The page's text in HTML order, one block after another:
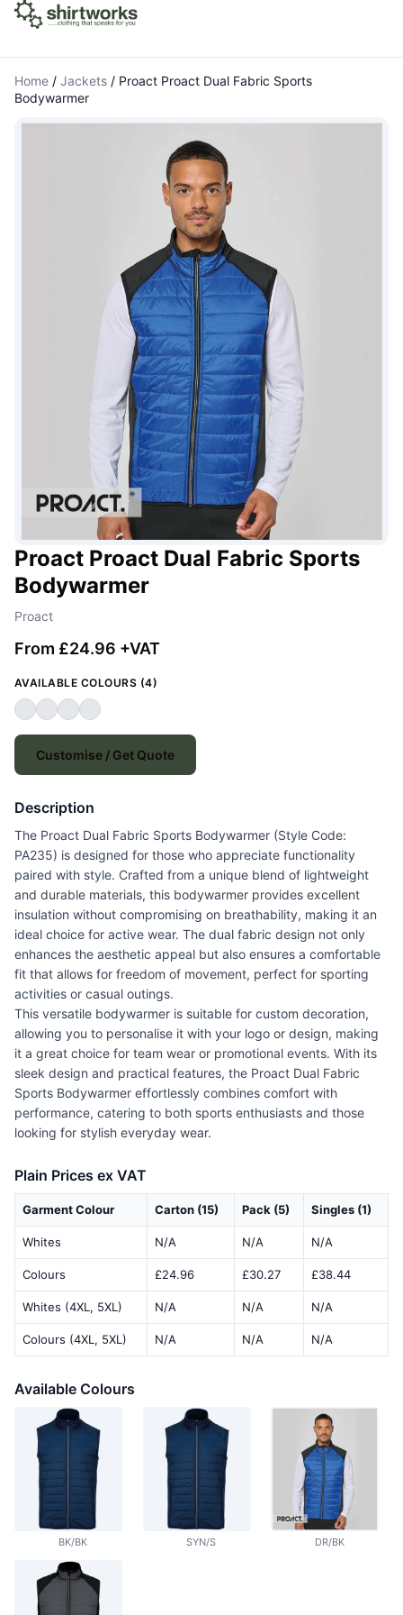
Home / Jackets / Proact Proact Dual Fabric Sports
Bodywarmer
Proact Proact Dual Fabric Sports
Bodywarmer
Proact
From £24.96 +VAT
AVAILABLE COLOURS (4)
Customise / Get Quote
Description
The Proact Dual Fabric Sports Bodywarmer (Style Code:
PA235) is designed for those who appreciate functionality
paired with style. Crafted from a unique blend of lightweight
and durable materials, this bodywarmer provides excellent
insulation without compromising on breathability, making it an
ideal choice for active wear. The dual fabric design not only
enhances the aesthetic appeal but also ensures a comfortable
fit that allows for freedom of movement, perfect for sporting
activities or casual outings.
This versatile bodywarmer is suitable for custom decoration,
allowing you to personalise it with your logo or design, making
it a great choice for team wear or promotional events. With its
sleek design and practical features, the Proact Dual Fabric
Sports Bodywarmer effortlessly combines comfort with
performance, catering to both sports enthusiasts and those
looking for stylish everyday wear.
Plain Prices ex VAT
Garment Colour Carton (15) Pack (5) Singles (1)
Whites N/A N/A N/A
Colours £24.96 £30.27 £38.44
Whites (4XL, 5XL) N/A N/A N/A
Colours (4XL, 5XL) N/A N/A N/A
Available Colours
BK/BK SYN/S DR/BK